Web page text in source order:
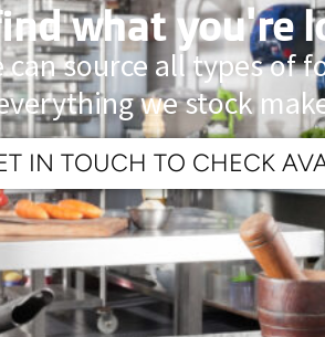
what you're
source all types of
we stock
IN TOUCH TO CHECK